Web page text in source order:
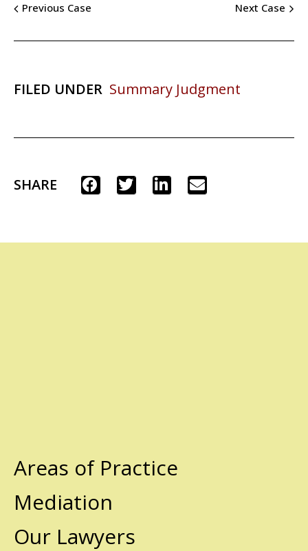
Previous Case Next Case
FILED UNDER Summary Judgment
SHARE
Areas of Practice
Mediation
Our Lawyers